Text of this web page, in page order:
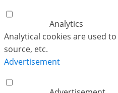
Analytics
Analytical cookies are used
source, etc.
Advertisement